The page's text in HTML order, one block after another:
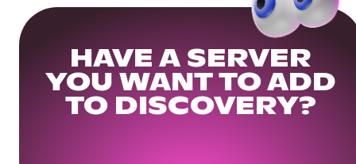
HAVE A SERVER
YOU WANT TO ADD
TO DISCOVERY?